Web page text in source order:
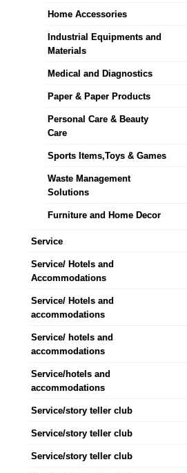
Home Accessories
Industrial Equipments and
Materials
Medical and Diagnostics
Paper & Paper Products
Personal Care & Beauty
Care
Sports Items,Toys & Games
Waste Management
Solutions
Furniture and Home Decor
Service
Service/ Hotels and
Accommodations
Service/ Hotels and
accommodations
Service/ hotels and
accommodations
Service/hotels and
accommodations
Service/story teller club
Service/story teller club
Service/story teller club